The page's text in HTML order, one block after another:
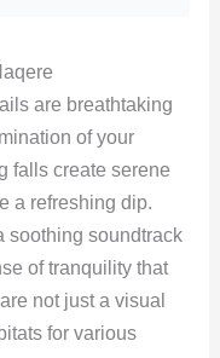
are breathtaking
of your
falls create serene
a refreshing dip.
soothing soundtrack
of tranquility that
not just a visual
for various